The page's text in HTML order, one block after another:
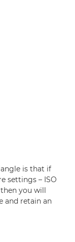
is that if
settings – ISO
you will
and retain an